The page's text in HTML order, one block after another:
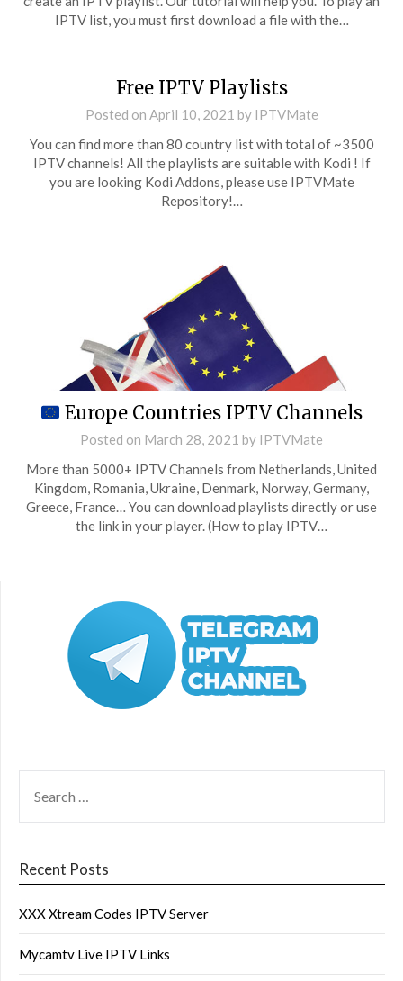
IPTV list, you must first download a file with the…
Free IPTV Playlists
Posted on April 10, 2021 by IPTVMate
You can find more than 80 country list with total of ~3500
IPTV channels! All the playlists are suitable with Kodi ! If
you are looking Kodi Addons, please use IPTVMate
Repository!…
Europe Countries IPTV Channels
Posted on March 28, 2021 by IPTVMate
More than 5000+ IPTV Channels from Netherlands, United
Kingdom, Romania, Ukraine, Denmark, Norway, Germany,
Greece, France… You can download playlists directly or use
the link in your player. (How to play IPTV…
FOR:
Recent Posts
XXX Xtream Codes IPTV Server
Mycamtv Live IPTV Links